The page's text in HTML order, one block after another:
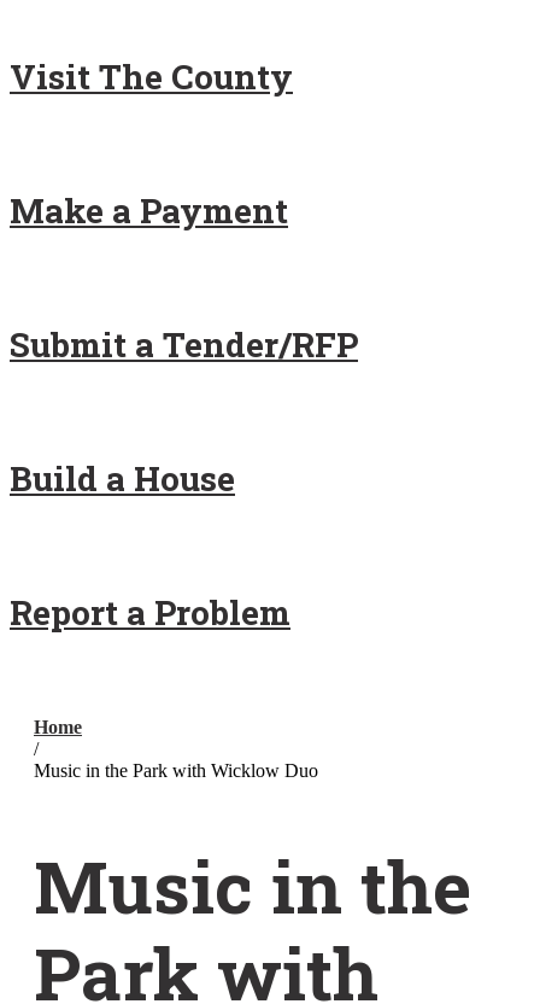
Visit The County
Make a Payment
Submit a Tender/RFP
Build a House
Report a Problem
Home
/
Music in the Park with Wicklow Duo
Music in the
Park with